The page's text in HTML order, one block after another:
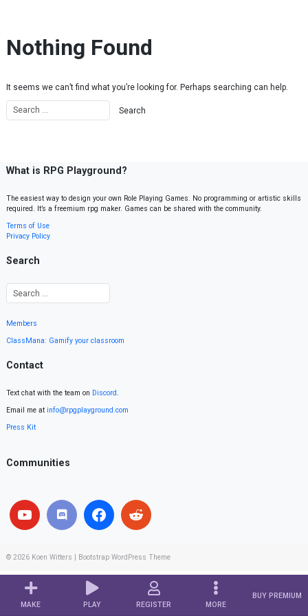
MAKE PLAY REGISTER MORE
BUY PREMIUM
Nothing Found
It seems we can’t find what you’re looking for. Perhaps searching can help.
What is RPG Playground?
The easiest way to design your own Role Playing Games. No programming or artistic skills
required. It’s a freemium rpg maker. Games can be shared with the community.
Terms of Use
Privacy Policy
Search
Members
ClassMana: Gamify your classroom
Contact
Text chat with the team on Discord.
Email me at info@rpgplayground.com
Press Kit
Communities
© 2026 Koen Witters Bootstrap WordPress Theme